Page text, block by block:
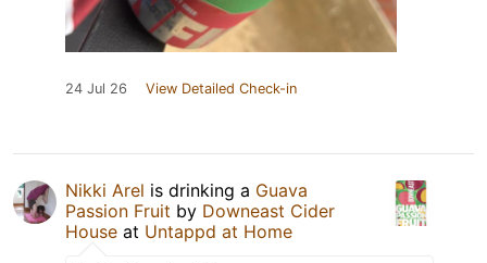
24 Jul 26 View Detailed Check-in
Nikki Arel is drinking a Guava
Passion Fruit by Downeast Cider
House at Untappd at Home